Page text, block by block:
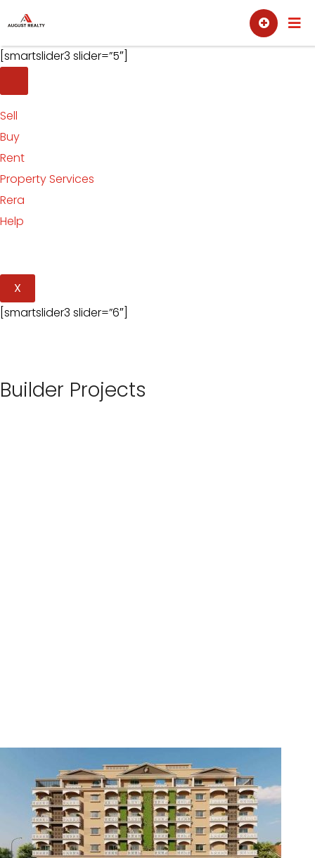
to
content
Sell Buy
[smartslider3 slider=”5″]
Sell
Buy
Rent
Property Services
Rera
Help
X
[smartslider3 slider=”6″]
Builder Projects